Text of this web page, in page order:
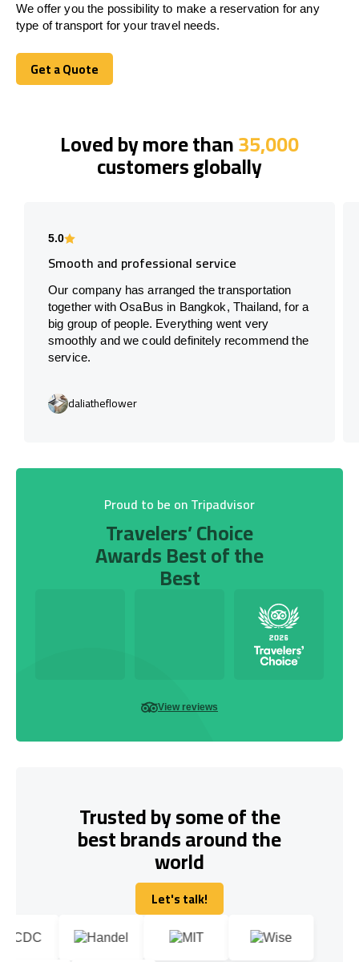
We offer you the possibility to make a reservation for any
type of transport for your travel needs.
Get a Quote
Get a Quote
Loved by more than35,000
customers globally
5.0
Smooth and professional service
Our company has arranged the transportation
together with OsaBus in Bangkok, Thailand, for a
big group of people. Everything went very
smoothly and we could definitely recommend the
service.
daliatheflower
Proud to be on Tripadvisor
Travelers’ Choice
Awards Best of the
Best
View reviews
Trusted by some of the
best brands around the
world
Let's talk!
Let's talk!